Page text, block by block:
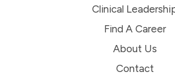
Clinical
Find A Career
About Us
Contact